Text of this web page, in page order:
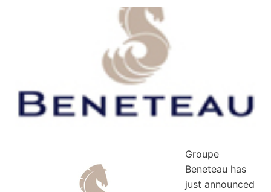
Groupe
Beneteau has
just announced